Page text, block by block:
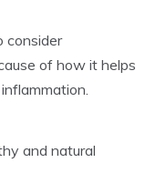
consider
of how it helps
and natural